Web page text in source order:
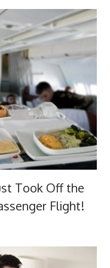
Took Off the
Flight!